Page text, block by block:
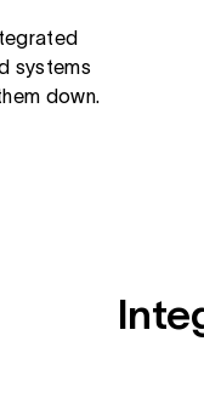
systems
down.